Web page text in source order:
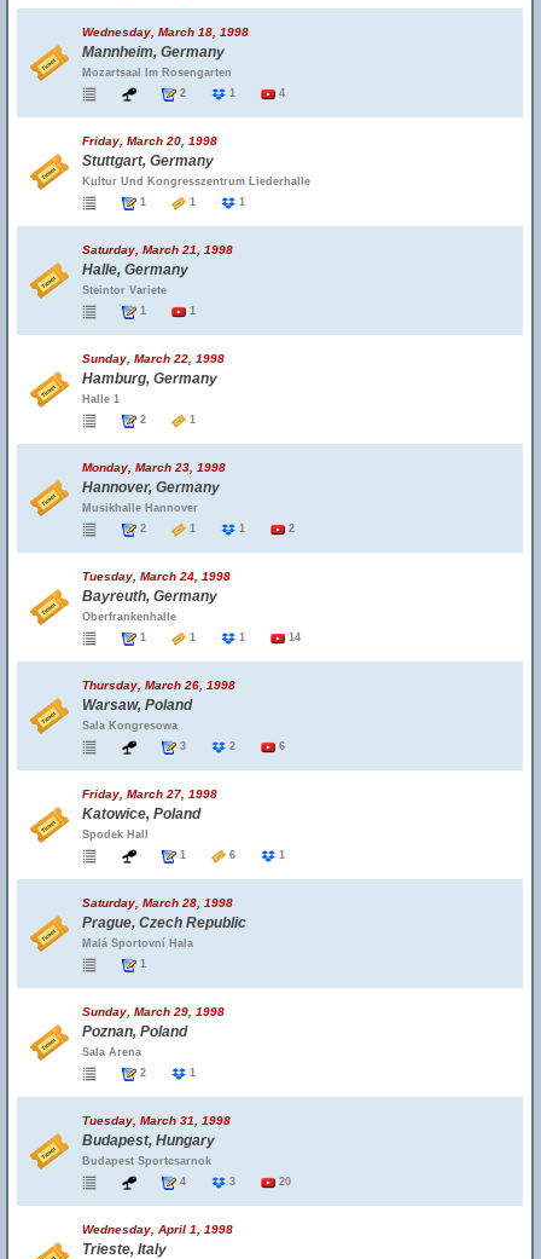
Wednesday, March 18, 1998
Mannheim, Germany
Mozartsaal Im Rosengarten
2
1 4
Friday, March 20, 1998
Stuttgart, Germany
Kultur Und Kongresszentrum Liederhalle
1
1 1
Saturday, March 21, 1998
Halle, Germany
Steintor Variete
1
1
Sunday, March 22, 1998
Hamburg, Germany
Halle 1
2
1
Monday, March 23, 1998
Hannover, Germany
Musikhalle Hannover
2
1 1 2
Tuesday, March 24, 1998
Bayreuth, Germany
Oberfrankenhalle
1
1 1 14
Thursday, March 26, 1998
Warsaw, Poland
Sala Kongresowa
3
2 6
Friday, March 27, 1998
Katowice, Poland
Spodek Hall
1
6 1
Saturday, March 28, 1998
Prague, Czech Republic
Malá Sportovní Hala
1
Sunday, March 29, 1998
Poznan, Poland
Sala Arena
2
1
Tuesday, March 31, 1998
Budapest, Hungary
Budapest Sportcsarnok
4
3 20
Wednesday, April 1, 1998
Trieste, Italy